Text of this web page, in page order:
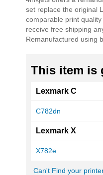
the
images
gallery
set replace the original
comparable print
receive free shipping
Remanufactured using
This item is
Lexmark C
C782dn
Lexmark X
X782e
Can't Find your